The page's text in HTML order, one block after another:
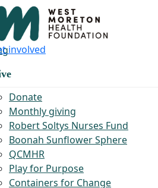
Nurses Fund
sphere
Change
involved
Donate
Monthly giving
Robert Soltys Nurses Fund
Boonah Sunflower Sphere
QCMHR
Play for Purpose
Containers for Change